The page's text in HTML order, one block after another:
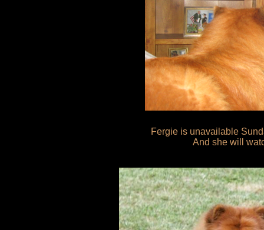
Fergie is unavailable
And she will watch it